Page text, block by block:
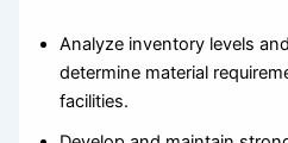
Analyze inventory levels
determine material
facilities.